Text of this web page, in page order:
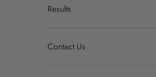
Results
Contact Us